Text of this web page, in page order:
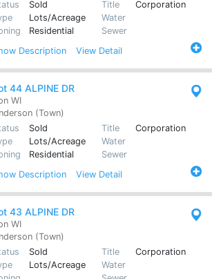
Sold Title
Corporation
Lots/Acreage
Water
Residential
Sewer
Description View Detail
44 ALPINE DR
WI
(Town)
Sold Title
Corporation
Lots/Acreage
Water
Residential
Sewer
Description View Detail
43 ALPINE DR
WI
(Town)
Sold Title
Corporation
Lots/Acreage
Water